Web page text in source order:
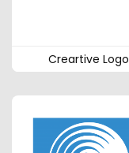
Creartive Logo